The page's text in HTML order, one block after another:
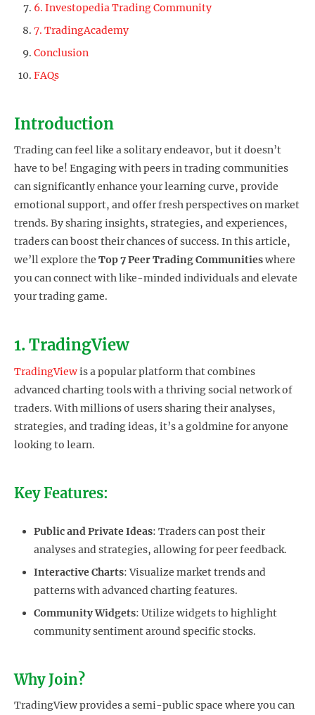
6. Investopedia Trading Community
7. TradingAcademy
Conclusion
FAQs
Introduction
Trading can feel like a solitary endeavor, but it doesn’t
have to be! Engaging with peers in trading communities
can significantly enhance your learning curve, provide
emotional support, and offer fresh perspectives on market
trends. By sharing insights, strategies, and experiences,
traders can boost their chances of success. In this article,
we’ll explore the Top 7 Peer Trading Communitieswhere
you can connect with like-minded individuals and elevate
your trading game.
1. TradingView
TradingViewis a popular platform that combines
advanced charting tools with a thriving social network of
traders. With millions of users sharing their analyses,
strategies, and trading ideas, it’s a goldmine for anyone
looking to learn.
Key Features:
Public and Private Ideas: Traders can post their
analyses and strategies, allowing for peer feedback.
Interactive Charts: Visualize market trends and
patterns with advanced charting features.
Community Widgets: Utilize widgets to highlight
community sentiment around specific stocks.
Why Join?
TradingView provides a semi-public space where you can